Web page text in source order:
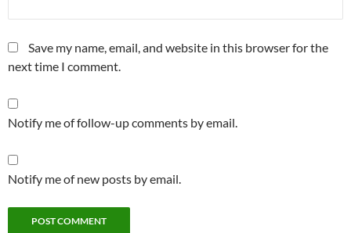
Save my name, email, and website in this browser for the
next time I comment.
Notify me of follow-up comments by email.
Notify me of new posts by email.